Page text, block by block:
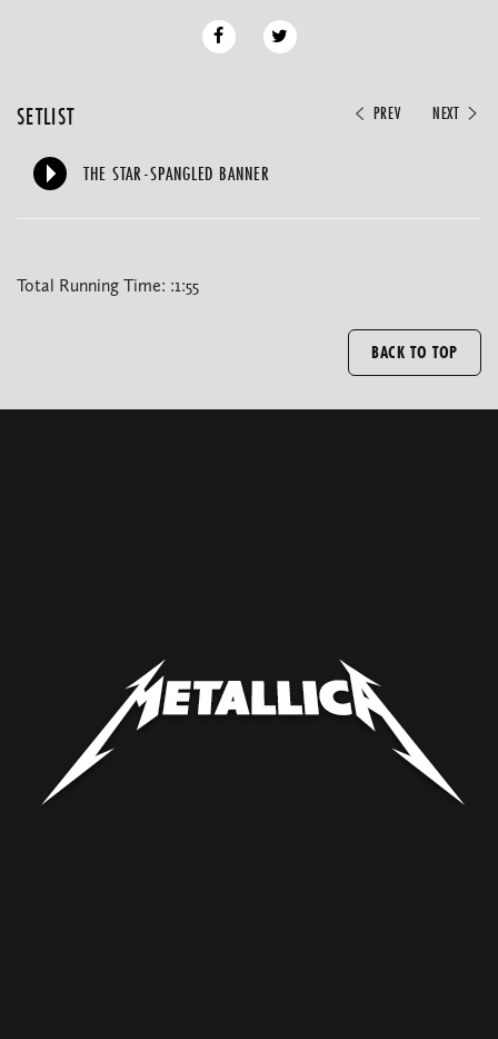
PREV NEXT
SETLIST
THE STAR-SPANGLED BANNER
Total Running Time: :1:55
BACK TO TOP